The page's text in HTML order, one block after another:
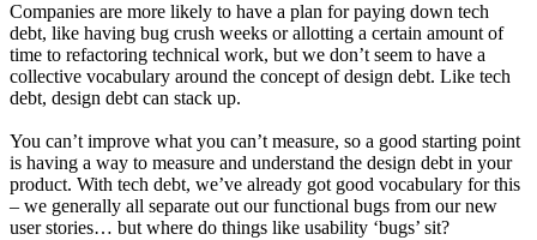
Companies are more likely to have a plan for paying down tech
debt, like having bug crush weeks or allotting a certain amount of
time to refactoring technical work, but we don’t seem to have a
collective vocabulary around the concept of design debt. Like tech
debt, design debt can stack up.
You can’t improve what you can’t measure, so a good starting point
is having a way to measure and understand the design debt in your
product. With tech debt, we’ve already got good vocabulary for this
– we generally all separate out our functional bugs from our new
user stories… but where do things like usability ‘bugs’ sit?